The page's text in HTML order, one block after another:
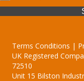
Terms Conditions |
UK Registered
72510
Unit 15 Bilston